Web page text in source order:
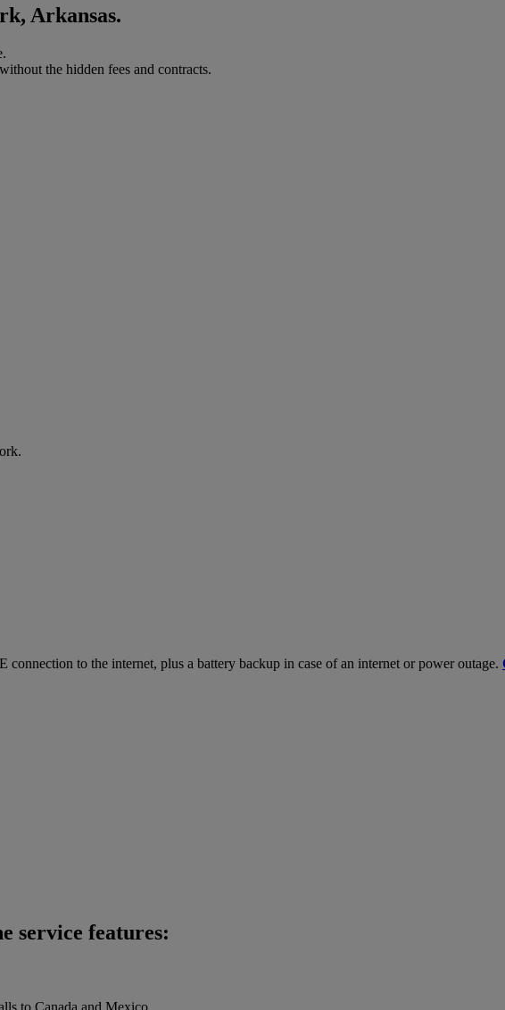
Arkansas.
the hidden fees and contracts.
to the internet, plus a battery backup in case of an internet or power outage.
service features:
to Canada and Mexico.